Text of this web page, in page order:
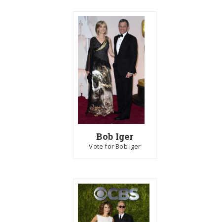
Bob Iger
Vote for Bob Iger